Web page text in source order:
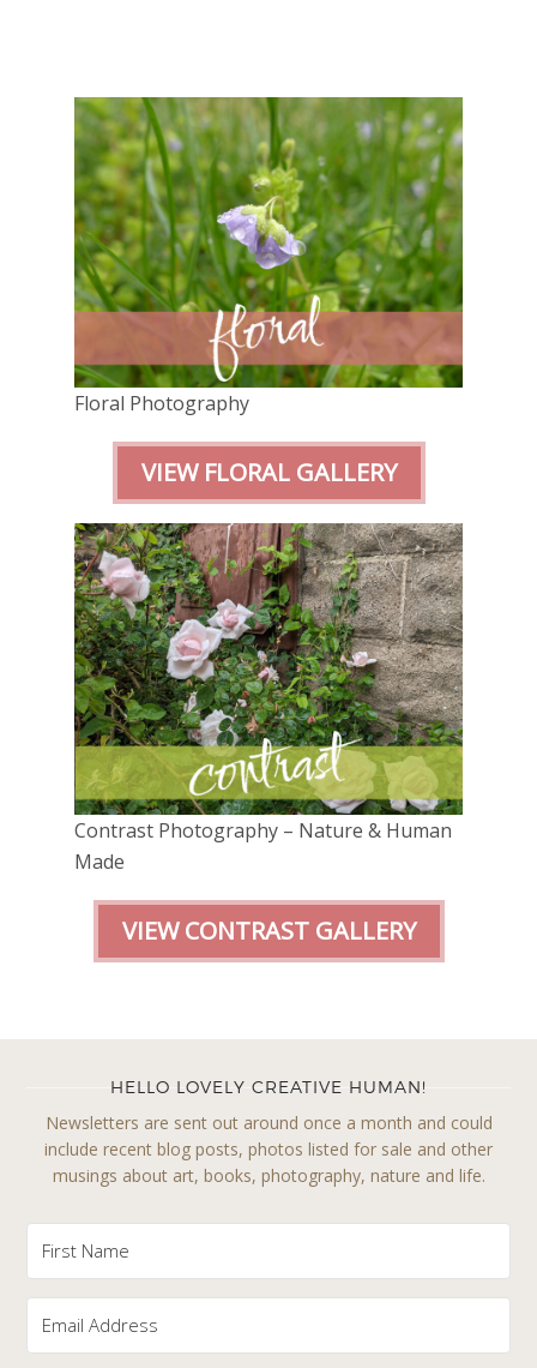
Floral Photography
VIEW FLORAL GALLERY
Contrast Photography – Nature & Human
Made
VIEW CONTRAST GALLERY
HELLO LOVELY CREATIVE HUMAN!
Newsletters are sent out around once a month and could
include recent blog posts, photos listed for sale and other
musings about art, books, photography, nature and life.